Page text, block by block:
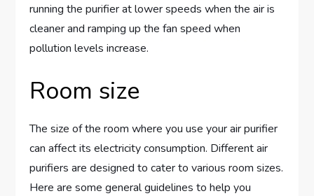
running the purifier at lower speeds when the air is
cleaner and ramping up the fan speed when
pollution levels increase.
Room size
The size of the room where you use your air purifier
can affect its electricity consumption. Different air
purifiers are designed to cater to various room sizes.
Here are some general guidelines to help you